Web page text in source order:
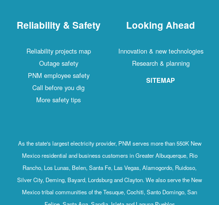
Reliability & Safety
Reliability projects map
Outage safety
PNM employee safety
Call before you dig
More safety tips
Looking Ahead
Innovation & new technologies
Research & planning
SITEMAP
As the state's largest electricity provider, PNM serves more than 550K New
Mexico residential and business customers in Greater Albuquerque, Rio
Rancho, Los Lunas, Belen, Santa Fe, Las Vegas, Alamogordo, Ruidoso,
Silver City, Deming, Bayard, Lordsburg and Clayton. We also serve the New
Mexico tribal communities of the Tesuque, Cochiti, Santo Domingo, San